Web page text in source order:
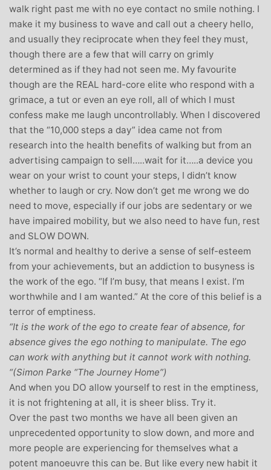
walk right past me with no eye contact no smile nothing. I
make it my business to wave and call out a cheery hello,
and usually they reciprocate when they feel they must,
though there are a few that will carry on grimly
determined as if they had not seen me. My favourite
though are the REAL hard-core elite who respond with a
grimace, a tut or even an eye roll, all of which I must
confess make me laugh uncontrollably. When I discovered
that the “10,000 steps a day” idea came not from
research into the health benefits of walking but from an
advertising campaign to sell…..wait for it…..a device you
wear on your wrist to count your steps, I didn’t know
whether to laugh or cry. Now don’t get me wrong we do
need to move, especially if our jobs are sedentary or we
have impaired mobility, but we also need to have fun, rest
and SLOW DOWN.
It’s normal and healthy to derive a sense of self-esteem
from your achievements, but an addiction to busyness is
the work of the ego. “If I’m busy, that means I exist. I’m
worthwhile and I am wanted.” At the core of this belief is a
terror of emptiness.
“It is the work of the ego to create fear of absence, for
absence gives the ego nothing to manipulate. The ego
can work with anything but it cannot work with nothing.
“(Simon Parke “The Journey Home”)
And when you DO allow yourself to rest in the emptiness,
it is not frightening at all, it is sheer bliss. Try it.
Over the past two months we have all been given an
unprecedented opportunity to slow down, and more and
more people are experiencing for themselves what a
potent manoeuvre this can be. But like every new habit it